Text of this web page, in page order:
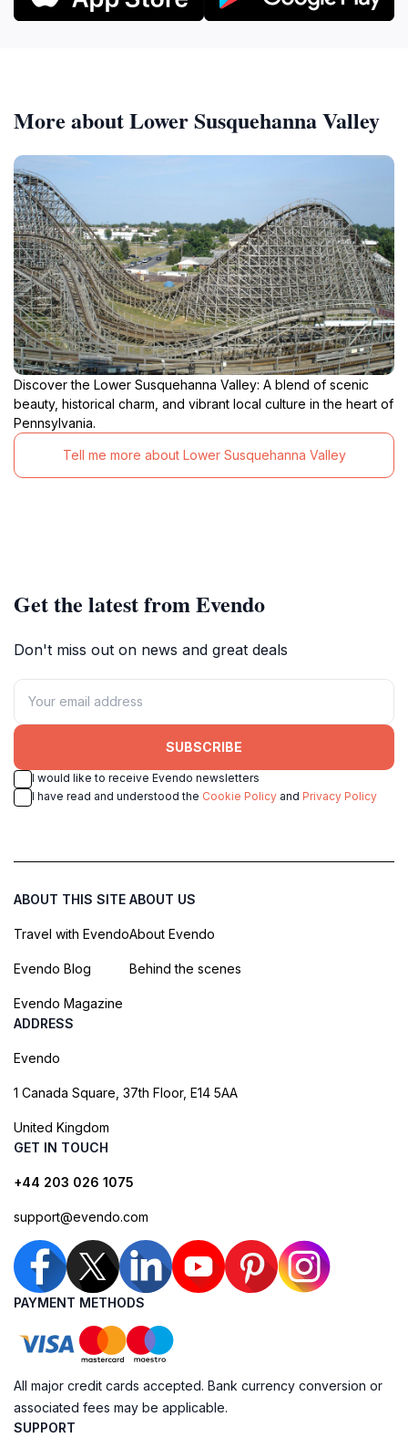
More about Lower Susquehanna Valley
Discover the Lower Susquehanna Valley: A blend of scenic
beauty, historical charm, and vibrant local culture in the heart of
Pennsylvania.
Tell me more about Lower Susquehanna Valley
Get the latest from Evendo
Don't miss out on news and great deals
SUBSCRIBE
I would like to receive Evendo newsletters
I have read and understood the Cookie Policy and Privacy Policy
ABOUT THIS SITE
Travel with Evendo
Evendo Blog
Evendo Magazine
ABOUT US
About Evendo
Behind the scenes
ADDRESS
Evendo
1 Canada Square, 37th Floor, E14 5AA
United Kingdom
GET IN TOUCH
+44 203 026 1075
support@evendo.com
PAYMENT METHODS
All major credit cards accepted. Bank currency conversion or
associated fees may be applicable.
SUPPORT